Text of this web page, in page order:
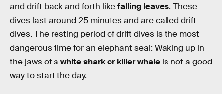
and drift back and forth likefalling leaves. These
dives last around 25 minutes and are called drift
dives. The resting period of drift dives is the most
dangerous time for an elephant seal: Waking up in
the jaws of a white shark or killer whale is not a good
way to start the day.